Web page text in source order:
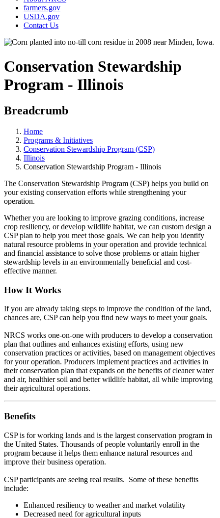
farmers.gov
USDA.gov
Contact Us
Conservation Stewardship
Program - Illinois
Breadcrumb
Home
Programs & Initiatives
Conservation Stewardship Program (CSP)
Illinois
Conservation Stewardship Program - Illinois
The Conservation Stewardship Program (CSP) helps you build on
your existing conservation efforts while strengthening your
operation.
Whether you are looking to improve grazing conditions, increase
crop resiliency, or develop wildlife habitat, we can custom design a
CSP plan to help you meet those goals. We can help you identify
natural resource problems in your operation and provide technical
and financial assistance to solve those problems or attain higher
stewardship levels in an environmentally beneficial and cost-
effective manner.
How It Works
If you are already taking steps to improve the condition of the land,
chances are, CSP can help you find new ways to meet your goals.
NRCS works one-on-one with producers to develop a conservation
plan that outlines and enhances existing efforts, using new
conservation practices or activities, based on management objectives
for your operation. Producers implement practices and activities in
their conservation plan that expands on the benefits of cleaner water
and air, healthier soil and better wildlife habitat, all while improving
their agricultural operations.
Benefits
CSP is for working lands and is the largest conservation program in
the United States. Thousands of people voluntarily enroll in the
program because it helps them enhance natural resources and
improve their business operation.
CSP participants are seeing real results. Some of these benefits
include:
Enhanced resiliency to weather and market volatility
Decreased need for agricultural inputs